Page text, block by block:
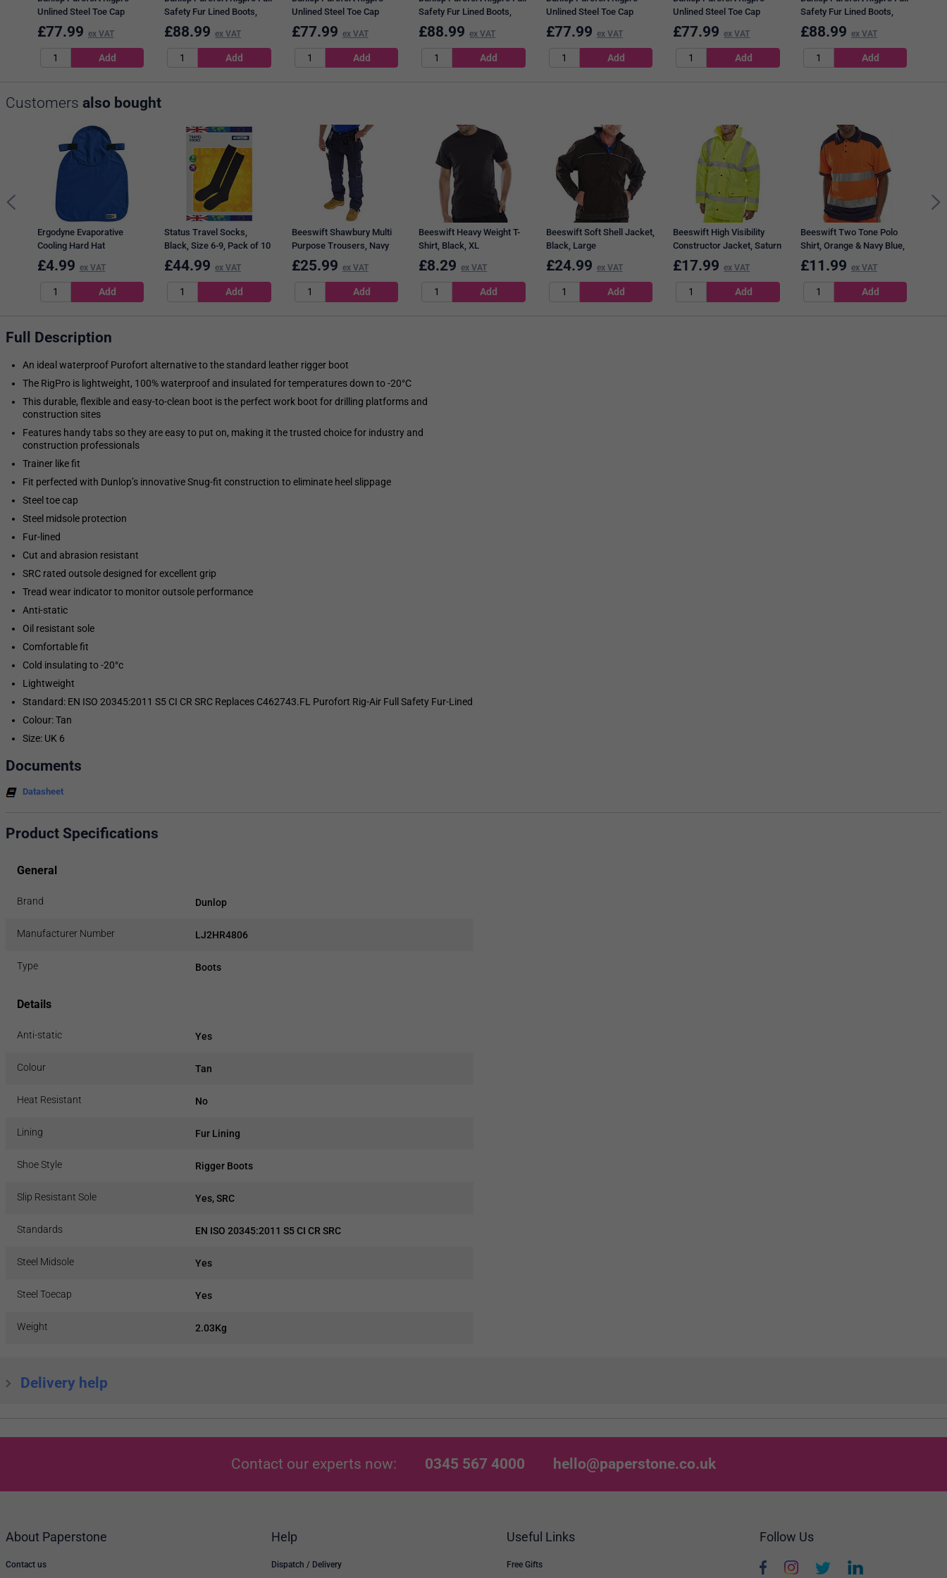
Unlined Steel Toe Cap
Boots, Tan, 6
£77.99 ex VAT
Safety Fur Lined Boots,
Tan, 11
£88.99 ex VAT
Unlined Steel Toe Cap
Boots, Tan, 11
£77.99 ex VAT
Safety Fur Lined Boots,
Tan, 9
£88.99 ex VAT
Unlined Steel Toe Cap
Boots, Tan, 12
£77.99 ex VAT
Unlined Steel Toe Cap
Boots, Tan, 10
£77.99 ex VAT
Safety Fur Lined Boots,
Tan, 12
£88.99 ex VAT
Customers also bought
Ergodyne Evaporative
Cooling Hard Hat
£4.99 ex VAT
Status Travel Socks,
Black, Size 6-9, Pack of 10
£44.99 ex VAT
Beeswift Shawbury Multi
Purpose Trousers, Navy
Blue, 40
£25.99 ex VAT
Beeswift Heavy Weight T-
Shirt, Black, XL
£8.29 ex VAT
Beeswift Soft Shell Jacket,
Black, Large
£24.99 ex VAT
Beeswift High Visibility
Constructor Jacket, Saturn
Yellow, Large
£17.99 ex VAT
Beeswift Two Tone Polo
Shirt, Orange & Navy Blue,
3XL
£11.99 ex VAT
Full Description
An ideal waterproof Purofort alternative to the standard leather rigger boot
The RigPro is lightweight, 100% waterproof and insulated for temperatures down to -20°C
This durable, flexible and easy-to-clean boot is the perfect work boot for drilling platforms and
construction sites
Features handy tabs so they are easy to put on, making it the trusted choice for industry and
construction professionals
Trainer like fit
Fit perfected with Dunlop’s innovative Snug-fit construction to eliminate heel slippage
Steel toe cap
Steel midsole protection
Fur-lined
Cut and abrasion resistant
SRC rated outsole designed for excellent grip
Tread wear indicator to monitor outsole performance
Anti-static
Oil resistant sole
Comfortable fit
Cold insulating to -20°c
Lightweight
Standard: EN ISO 20345:2011 S5 CI CR SRC Replaces C462743.FL Purofort Rig-Air Full Safety Fur-Lined
Colour: Tan
Size: UK 6
Documents
Datasheet
Product Specifications
General
Brand Dunlop
Manufacturer Number LJ2HR4806
Type Boots
Details
Anti-static Yes
Colour Tan
Heat Resistant No
Lining Fur Lining
Shoe Style Rigger Boots
Slip Resistant Sole Yes, SRC
Standards EN ISO 20345:2011 S5 CI CR SRC
Steel Midsole Yes
Steel Toecap Yes
Weight 2.03Kg
Delivery help
Contact our experts now: 0345 567 4000 hello@paperstone.co.uk
About Paperstone
Contact us
Help
Dispatch / Delivery
Useful Links
Free Gifts
Follow Us